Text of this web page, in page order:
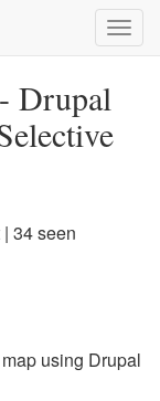
Drupal
| 34 seen
using Drupal